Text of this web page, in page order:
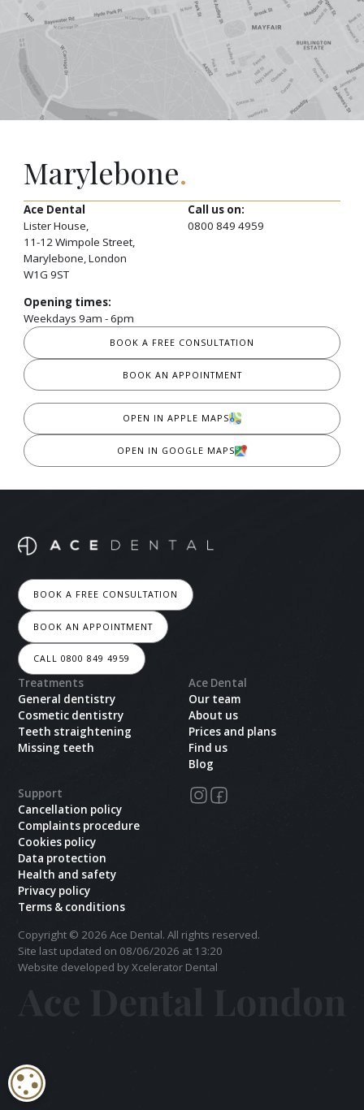
Marylebone.
Ace Dental
Lister House,
11-12 Wimpole Street,
Marylebone, London
W1G 9ST
Call us on:
0800 849 4959
Opening times:
Weekdays 9am - 6pm
BOOK A FREE CONSULTATION
BOOK AN APPOINTMENT
OPEN IN APPLE MAPS
OPEN IN GOOGLE MAPS
BOOK A FREE CONSULTATION
BOOK AN APPOINTMENT
CALL 0800 849 4959
Treatments
General dentistry
Cosmetic dentistry
Teeth straightening
Missing teeth
Ace Dental
Our team
About us
Prices and plans
Find us
Blog
Support
Cancellation policy
Complaints procedure
Cookies policy
Data protection
Health and safety
Privacy policy
Terms & conditions
Copyright © 2026 Ace Dental. All rights reserved.
Site last updated on 08/06/2026 at 13:20
Website developed by Xcelerator Dental
COOKIE SETTINGS